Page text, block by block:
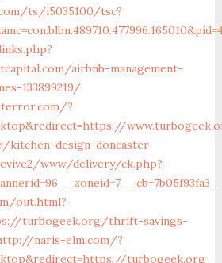
ts/i5035100/tsc?
airbnb-management-
133899219/
?
kitchen-design-doncaster
www/delivery/ck.php?
out.html?
turbogeek.org/thrift-savings-
naris-elm.com/?
turbogeek.org